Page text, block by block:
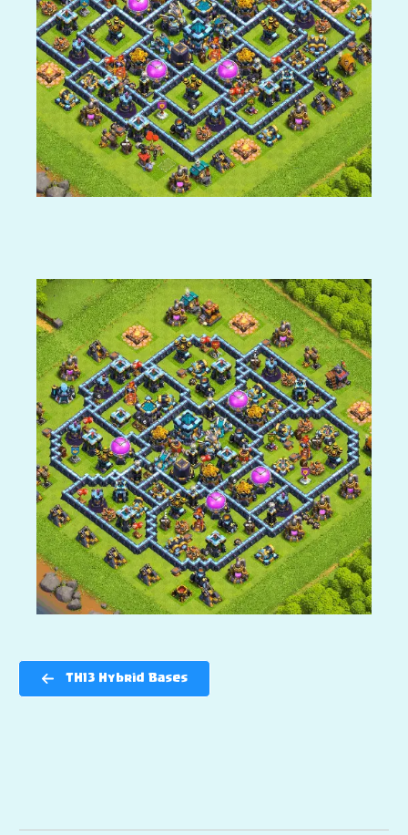
TH13 Hybrid Bases